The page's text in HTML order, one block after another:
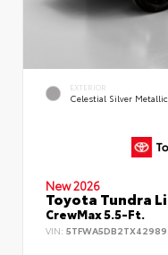
EXTERIOR
Celestial Silver Metallic
New 2026
Toyota Tundra
CrewMax 5.5-Ft.
VIN: